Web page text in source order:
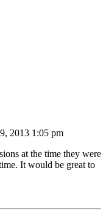
2013 1:05 pm
at the time they were
It would be great to